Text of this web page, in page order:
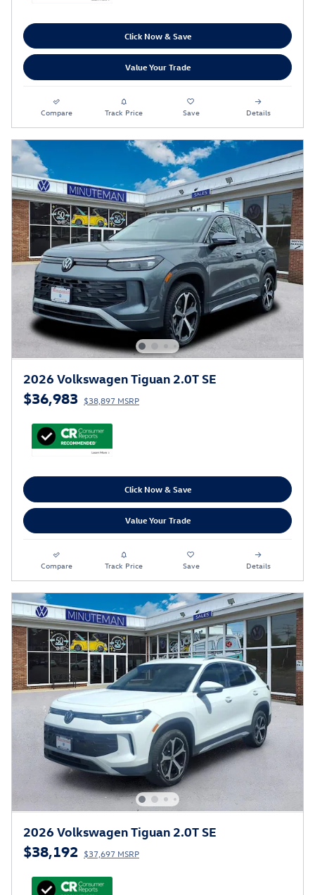
Click Now & Save
Value Your Trade
Compare Track Price Save Details
2026 Volkswagen Tiguan 2.0T SE
$36,983 $38,897 MSRP
Click Now & Save
Value Your Trade
Compare Track Price Save Details
2026 Volkswagen Tiguan 2.0T SE
$38,192 $37,697 MSRP